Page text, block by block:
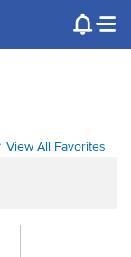
View All Favorites